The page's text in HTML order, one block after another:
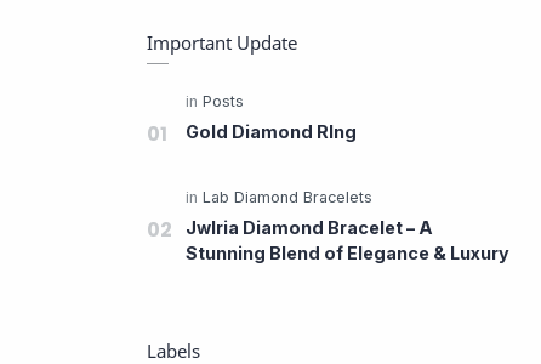
Important Update
Gold Diamond RIng
Jwlria Diamond Bracelet – A
Stunning Blend of Elegance & Luxury
Labels